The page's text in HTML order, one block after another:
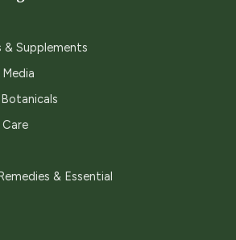
& Supplements
Care
& Essential